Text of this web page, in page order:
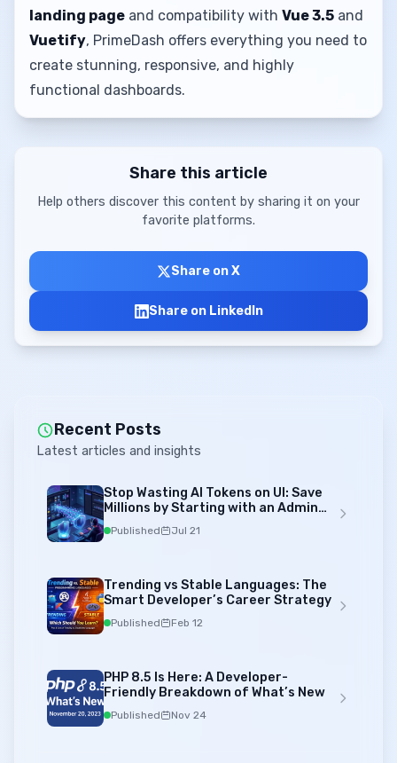
landing page and compatibility with Vue 3.5 and
Vuetify, PrimeDash offers everything you need to
create stunning, responsive, and highly
functional dashboards.
Share this article
Help others discover this content by sharing it on your
favorite platforms.
Share on X
Share on LinkedIn
Recent Posts
Latest articles and insights
Stop Wasting AI Tokens on UI: Save
Millions by Starting with an Admin
Template
Published Jul 21
Trending vs Stable Languages: The
Smart Developer’s Career Strategy
Published Feb 12
PHP 8.5 Is Here: A Developer-
Friendly Breakdown of What’s New
Published Nov 24